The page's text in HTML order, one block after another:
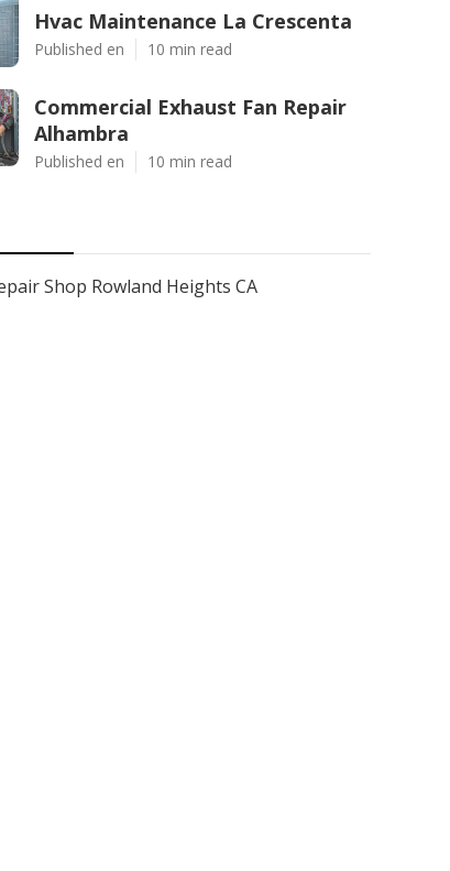
Hvac Maintenance La Crescenta
Published en 10 min read
Commercial Exhaust Fan Repair
Alhambra
Published en 10 min read
Shop Rowland Heights CA